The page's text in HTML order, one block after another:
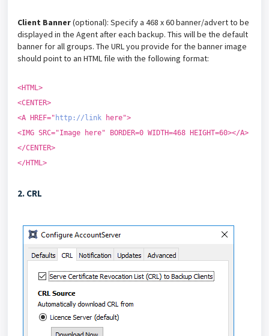
Client Banner(optional): Specify a 468 x 60 banner/advert to be
displayed in the Agent after each backup. This will be the default
banner for all groups. The URL you provide for the banner image
should point to an HTML file with the following format:
<HTML>
<CENTER>
<A HREF=" http://link here">
<IMG SRC="Image here" BORDER=0 WIDTH=468 HEIGHT=60></A>
</CENTER>
</HTML>
2. CRL